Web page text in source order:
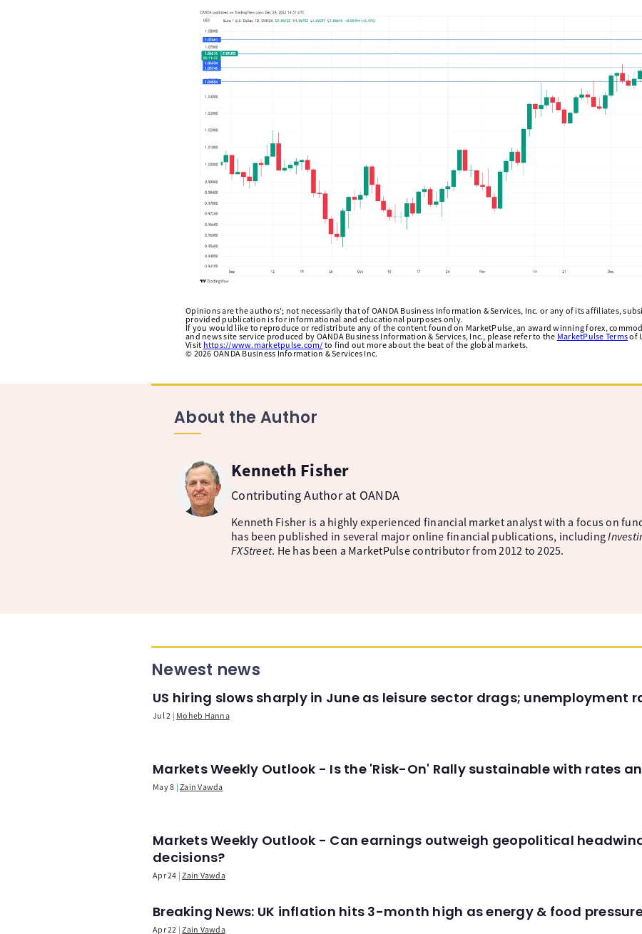
Opinions are the authors'; not necessarily that of OANDA Business Information & Services, Inc. or any of its affiliates,
provided publication is for informational and educational purposes only.
If you would like to reproduce or redistribute any of the content found on MarketPulse, an award winning forex,
and news site service produced by OANDA Business Information & Services, Inc., please refer to the MarketPulse Termsof
Visit https://www.marketpulse.com/ to find out more about the beat of the global markets.
© 2026 OANDA Business Information & Services Inc.
About the Author
Kenneth Fisher
Contributing Author at OANDA
Kenneth Fisher is a highly experienced financial market analyst with a focus on
has been published in several major online financial publications, including
FXStreet. He has been a MarketPulse contributor from 2012 to 2025.
Newest news
US hiring slows sharply in June as leisure sector drags; unemployment
Jul 2 Moheb Hanna
Markets Weekly Outlook - Is the 'Risk-On' Rally sustainable with rates
May 8 Zain Vawda
Markets Weekly Outlook - Can earnings outweigh geopolitical
decisions?
Apr 24 Zain Vawda
Breaking News: UK inflation hits 3-month high as energy & food
Apr 22 Zain Vawda